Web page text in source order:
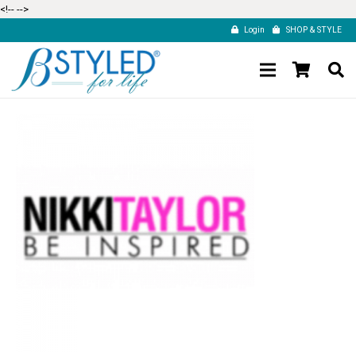
<!-- -->
Login SHOP & STYLE